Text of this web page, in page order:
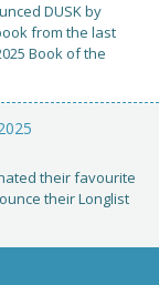
DUSK by
from the last
Book of the
their favourite
their Longlist